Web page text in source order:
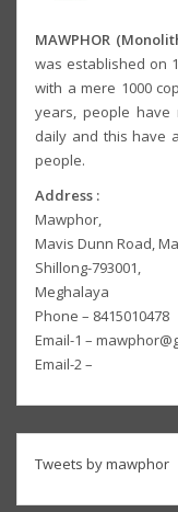
MAWPHOR
was established on
with a mere 1000
years, people
daily and this have
people.
Address :
Mawphor,
Mavis Dunn Road,
Shillong-793001,
Meghalaya
Phone – 8415010478
Email-1 –
Email-2 –
Tweets by mawphor